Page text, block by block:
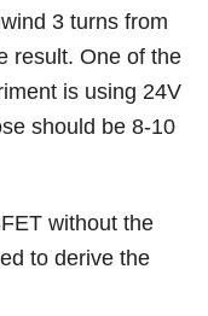
3 turns from
result. One of the
is using 24V
should be 8-10
without the
to derive the